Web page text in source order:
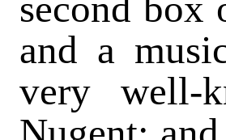
and a
very well-